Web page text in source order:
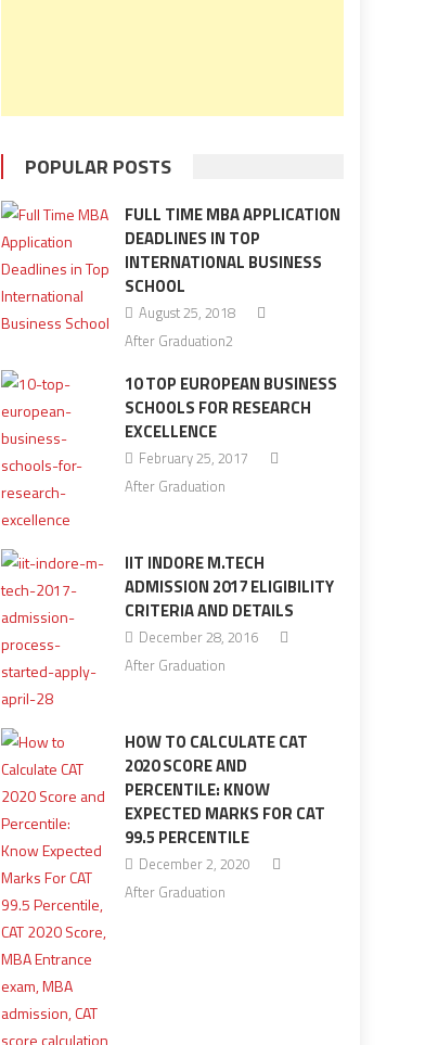
POPULAR POSTS
FULL TIME MBA APPLICATION
DEADLINES IN TOP
INTERNATIONAL BUSINESS
SCHOOL
August 25, 2018
After Graduation2
10 TOP EUROPEAN BUSINESS
SCHOOLS FOR RESEARCH
EXCELLENCE
February 25, 2017
After Graduation
IIT INDORE M.TECH
ADMISSION 2017 ELIGIBILITY
CRITERIA AND DETAILS
December 28, 2016
After Graduation
HOW TO CALCULATE CAT
2020 SCORE AND
PERCENTILE: KNOW
EXPECTED MARKS FOR CAT
99.5 PERCENTILE
December 2, 2020
After Graduation